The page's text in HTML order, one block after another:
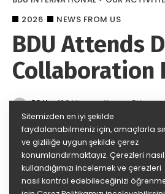
2026
NEWS FROM US
BDU Attends
Collaboration
by
BDU 129 Views Yorum Ekle
Sitemizden en iyi şekilde
faydalanabilmeniz için, amaçlarla
ve gizliliğe uygun şekilde çerez
konumlandırmaktayız. Çerezleri nasıl
kullandığımızı incelemek ve çerezleri
nasıl kontrol edebileceğinizi